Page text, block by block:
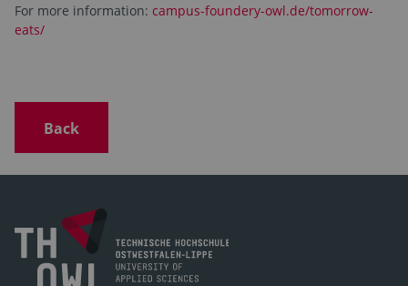
For more information: campus-foundery-owl.de/tomorrow-
eats/
Back